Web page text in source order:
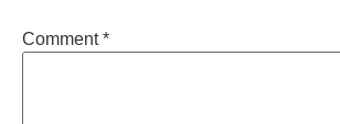
Comment*